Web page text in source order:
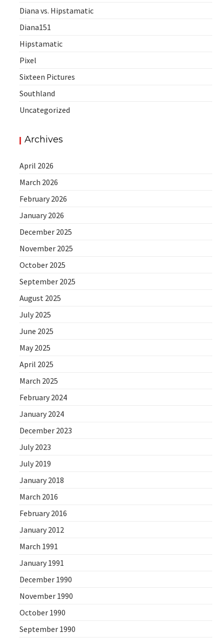
Diana vs. Hipstamatic
Diana151
Hipstamatic
Pixel
Sixteen Pictures
Southland
Uncategorized
Archives
April 2026
March 2026
February 2026
January 2026
December 2025
November 2025
October 2025
September 2025
August 2025
July 2025
June 2025
May 2025
April 2025
March 2025
February 2024
January 2024
December 2023
July 2023
July 2019
January 2018
March 2016
February 2016
January 2012
March 1991
January 1991
December 1990
November 1990
October 1990
September 1990